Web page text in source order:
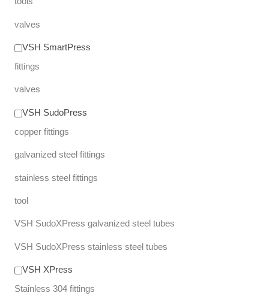
valves
VSH SmartPress
fittings
valves
VSH SudoPress
copper fittings
galvanized steel fittings
stainless steel fittings
tool
VSH SudoXPress galvanized steel tubes
VSH SudoXPress stainless steel tubes
VSH XPress
Stainless 304 fittings